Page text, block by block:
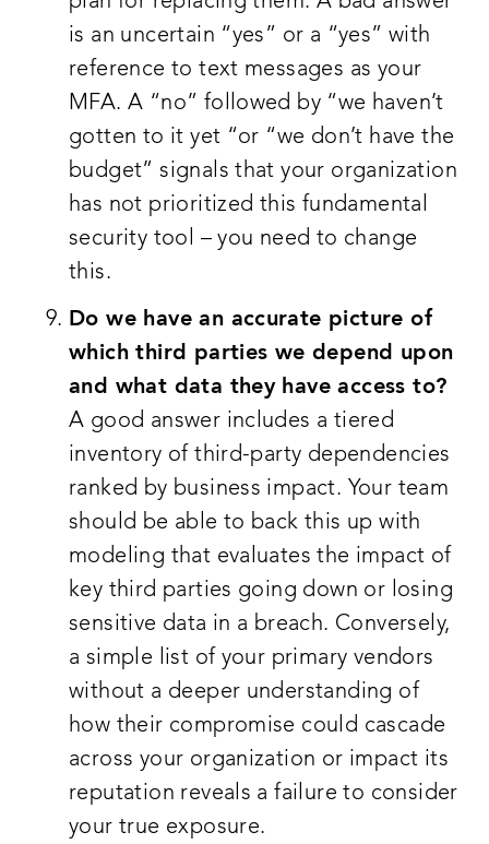
is an uncertain “yes” or a “yes” with
reference to text messages as your
MFA. A “no” followed by “we haven’t
gotten to it yet “or “we don’t have the
budget” signals that your organization
has not prioritized this fundamental
security tool – you need to change
this.
Do we have an accurate picture of
which third parties we depend upon
and what data they have access to?
A good answer includes a tiered
inventory of third-party dependencies
ranked by business impact. Your team
should be able to back this up with
modeling that evaluates the impact of
key third parties going down or losing
sensitive data in a breach. Conversely,
a simple list of your primary vendors
without a deeper understanding of
how their compromise could cascade
across your organization or impact its
reputation reveals a failure to consider
your true exposure.